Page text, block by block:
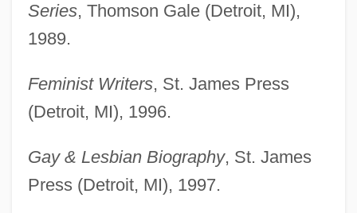
Series, Thomson Gale (Detroit, MI),
1989.
Feminist Writers, St. James Press
(Detroit, MI), 1996.
Gay & Lesbian Biography, St. James
Press (Detroit, MI), 1997.